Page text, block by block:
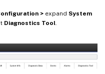
> expand System
Diagnostics Tool